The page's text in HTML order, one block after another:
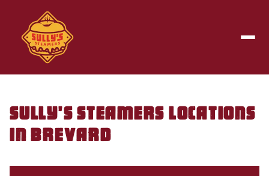
Sully's Steamers Locations
inBrevard